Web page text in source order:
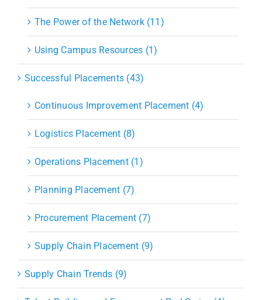
The Power of the Network (11)
Using Campus Resources (1)
Successful Placements (43)
Continuous Improvement Placement (4)
Logistics Placement (8)
Operations Placement (1)
Planning Placement (7)
Procurement Placement (7)
Supply Chain Placement (9)
Supply Chain Trends (9)